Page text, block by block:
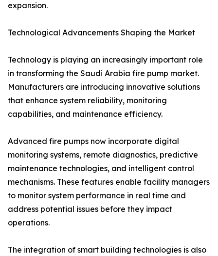
expansion.
Technological Advancements Shaping the Market
Technology is playing an increasingly important role
in transforming the Saudi Arabia fire pump market.
Manufacturers are introducing innovative solutions
that enhance system reliability, monitoring
capabilities, and maintenance efficiency.
Advanced fire pumps now incorporate digital
monitoring systems, remote diagnostics, predictive
maintenance technologies, and intelligent control
mechanisms. These features enable facility managers
to monitor system performance in real time and
address potential issues before they impact
operations.
The integration of smart building technologies is also